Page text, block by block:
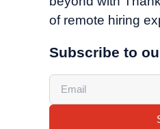
of remote hiring
Subscribe to